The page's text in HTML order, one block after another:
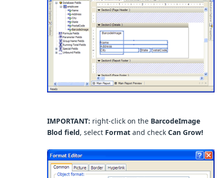
IMPORTANT: right-click on the BarcodeImage
Blod field, select Format and check Can Grow!